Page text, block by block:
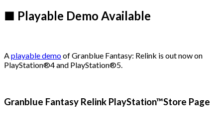
■ Playable Demo Available
Aplayable demoof Granblue Fantasy: Relink is out now on
PlayStation®4 and PlayStation®5.
Granblue Fantasy Relink PlayStation™Store Page